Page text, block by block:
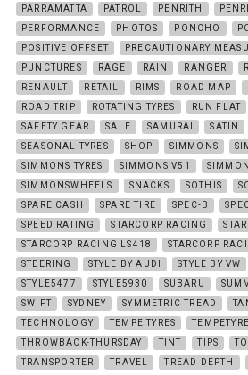
PARRAMATTA
PATROL PENRITH
PERFORMANCE
PHOTOS PONCHO
POSITIVE OFFSET
PRECAUTIONARY
PUNCTURES
RAGE RAIN RANGER
RENAULT
RETAIL RIMS ROAD MAP
ROAD TRIP
ROTATING TYRES RUN FLAT
SAFETY GEAR
SALE SAMURAI SATIN
SEASONAL TYRES
SHOP SIMMONS
SIMMONS TYRES
SIMMONS V51
SIMMONSWHEELS
SNACKS SOTHIS
SPARE CASH
SPARE TIRE SPEC-B
SPEED RATING
STARCORP RACING
STARCORP RACING LS418
STARCORP
STEERING
STYLE BY AUDI STYLE BY VW
STYLE5477
STYLE5930 SUBARU
SWIFT
SYDNEY SYMMETRIC TREAD
TECHNOLOGY
TEMPE TYRES
THROWBACK-THURSDAY
TINT TIPS
TRANSPORTER
TRAVEL TREAD DEPTH